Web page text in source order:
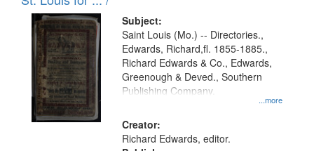
Digital
Gateway
that
match
your
search
criteria
Subject:
...more
Saint Louis (Mo.) -- Directories.,
Edwards, Richard,fl. 1855-1885.,
Richard Edwards & Co., Edwards,
Greenough & Deved., Southern
Publishing Company.
Creator:
Richard Edwards, editor.